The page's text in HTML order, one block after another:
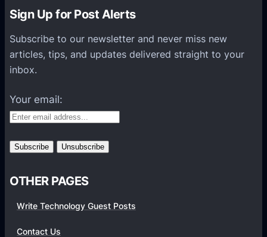
O
U
S
W
F
Sign Up for Post Alerts
Subscribe to our newsletter and never miss new
articles, tips, and updates delivered straight to your
inbox.
Your email:
OTHER PAGES
Write Technology Guest Posts
Contact Us